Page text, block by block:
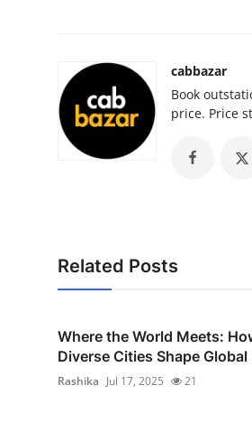
Real Estate
Top 10
cabbazar
Book
price. Price
Related Posts
Where the World Meets:
Diverse Cities Shape Global
Rashika Jul 17, 2025 21